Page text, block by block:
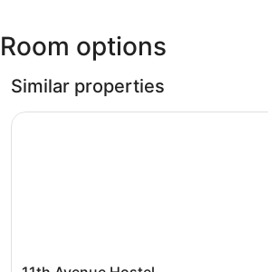
Intl.)
Room options
Similar properties
11th Avenue Hostel